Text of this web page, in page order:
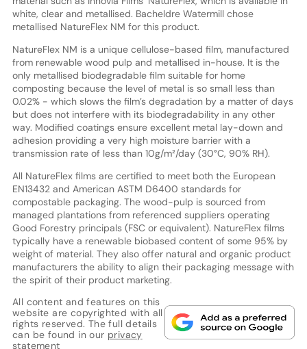
white, clear and metallised. Bacheldre Watermill chose
metallised NatureFlex NM for this product.
NatureFlex NM is a unique cellulose-based film, manufactured
from renewable wood pulp and metallised in-house. It is the
only metallised biodegradable film suitable for home
composting because the level of metal is so small less than
0.02% - which slows the film’s degradation by a matter of days
but does not interfere with its biodegradability in any other
way. Modified coatings ensure excellent metal lay-down and
adhesion providing a very high moisture barrier with a
transmission rate of less than 10g/m²/day (30°C, 90% RH).
All NatureFlex films are certified to meet both the European
EN13432 and American ASTM D6400 standards for
compostable packaging. The wood-pulp is sourced from
managed plantations from referenced suppliers operating
Good Forestry principals (FSC or equivalent). NatureFlex films
typically have a renewable biobased content of some 95% by
weight of material. They also offer natural and organic product
manufacturers the ability to align their packaging message with
the spirit of their product marketing.
All content and features on this
website are copyrighted with all
rights reserved. The full details
can be found in our privacy
statement